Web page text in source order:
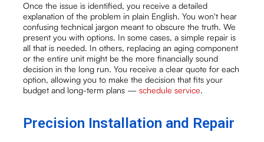
Once the issue is identified, you receive a detailed
explanation of the problem in plain English. You won't hear
confusing technical jargon meant to obscure the truth. We
present you with options. In some cases, a simple repair is
all that is needed. In others, replacing an aging component
or the entire unit might be the more financially sound
decision in the long run. You receive a clear quote for each
option, allowing you to make the decision that fits your
budget and long-term plans —schedule service.
Precision Installation and Repair